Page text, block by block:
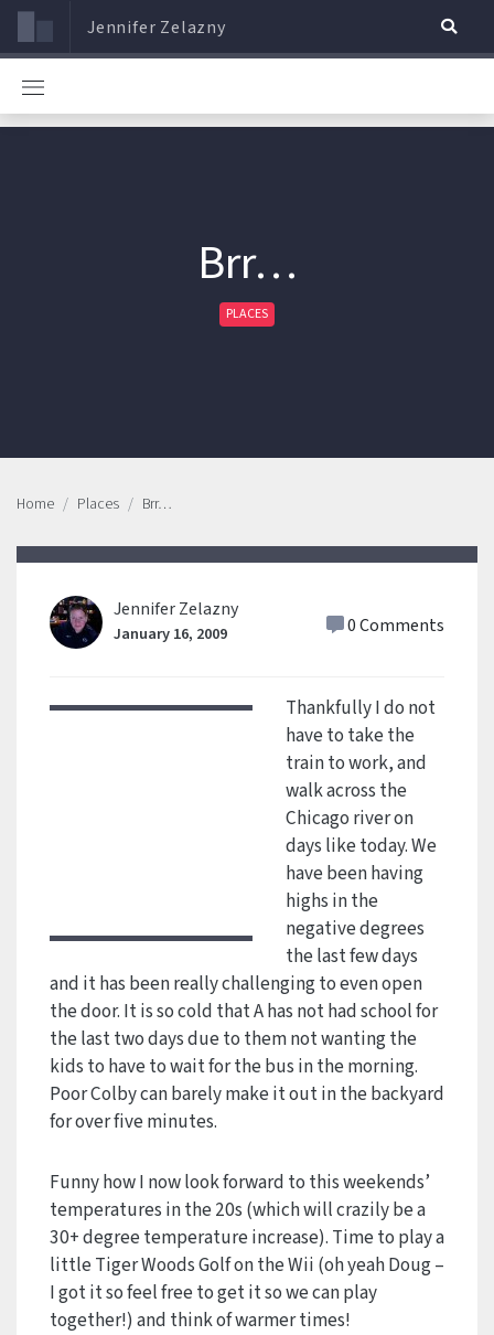
Jennifer Zelazny
Brr…
PLACES
Home Places Brr…
Jennifer Zelazny
January 16, 2009 0 Comments
Thankfully I do not
have to take the
train to work, and
walk across the
Chicago river on
days like today. We
have been having
highs in the
negative degrees
the last few days
and it has been really challenging to even open
the door. It is so cold that A has not had school for
the last two days due to them not wanting the
kids to have to wait for the bus in the morning.
Poor Colby can barely make it out in the backyard
for over five minutes.
Funny how I now look forward to this weekends’
temperatures in the 20s (which will crazily be a
30+ degree temperature increase). Time to play a
little Tiger Woods Golf on the Wii (oh yeah Doug –
I got it so feel free to get it so we can play
together!) and think of warmer times!